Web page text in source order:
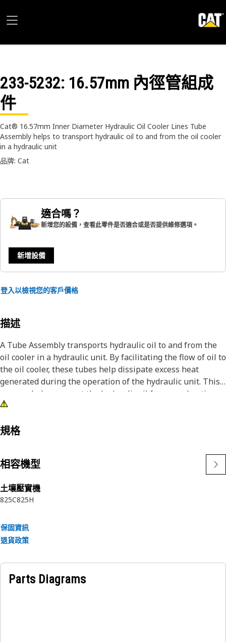
233-5232: 16.57mm 內徑管組成
件
Cat® 16.57mm Inner Diameter Hydraulic Oil Cooler Lines Tube
Assembly helps to transport hydraulic oil to and from the oil cooler
in a hydraulic unit
品牌: Cat
適合嗎？
新增您的設備，查看此零件是否適合或是否提供維修選項。
新增設備
登入以檢視您的客戶價格
描述
A Tube Assembly transports hydraulic oil to and from the
oil cooler in a hydraulic unit. By facilitating the flow of oil to
the oil cooler, these tubes help dissipate excess heat
generated during the operation of the hydraulic unit. This
process helps prevent the hydraulic oil from overheating,
which can lead to a decrease in unit efficiency and potential
• Withstands 16250 kPa relief valve pressure ensures it can
effectively regulate and handle the high-pressure airflow
• Provide secure and reliable connections to prevent oil
leakage and maintain system integrity
Applications:
A Tube Assembly ensures the efficient and reliable
overheating and maintaining the optimal operating
conditions of the hydraulic unit.
規格
相容機型
土壤壓實機
825C825H
保固資訊
退貨政策
Parts Diagrams